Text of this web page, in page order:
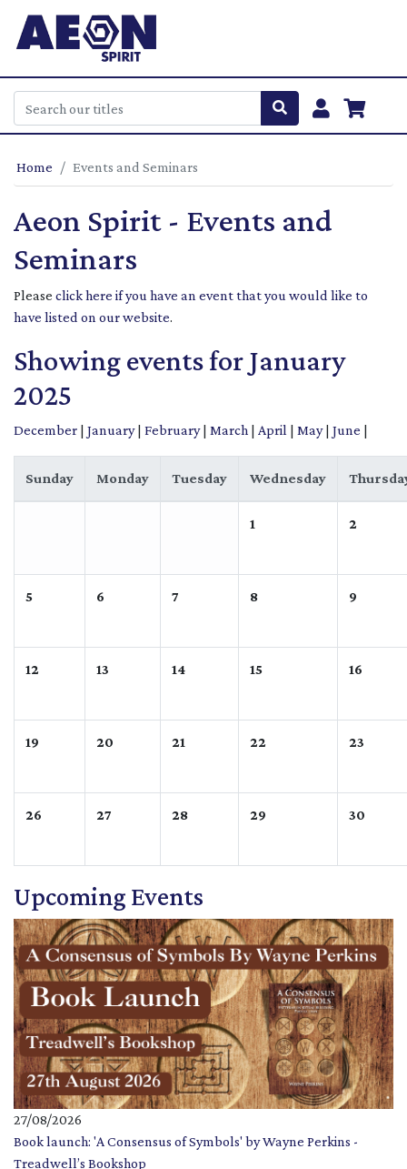
Home Events and Seminars
Aeon Spirit - Events and
Seminars
Please click here if you have an event that you would like to
have listed on our website.
Showing events for January
2025
December | January| February| March | April | May| June |
Sunday Monday Tuesday Wednesday
1 2
5 6 7 8 9
12 13 14 15 16
19 20 21 22 23
26 27 28 29 30
Upcoming Events
27/08/2026
Book launch: 'A Consensus of Symbols' by Wayne Perkins -
Treadwell’s Bookshop